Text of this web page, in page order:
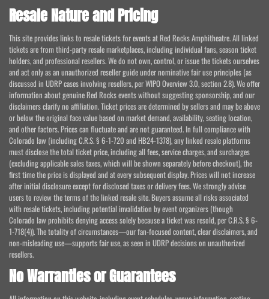
Resale Nature and Pricing
This site provides links to resale tickets for events at Red Rocks Amphitheatre. All linked
tickets are from third-party resale marketplaces, including individual fans, season ticket
holders, and professional resellers. We do not own, control, or issue the tickets ourselves
and act only as an unauthorized reseller guide under nominative fair use principles (as
discussed in UDRP cases involving resellers, per WIPO Overview 3.0, section 2.8). We offer
information about genuine Red Rocks events without suggesting sponsorship, and our
disclaimers clarify no affiliation. Ticket prices are determined by sellers and may be above
or below the original face value based on market demand, availability, seating location,
and other factors. Prices can fluctuate and are not guaranteed. In full compliance with
Colorado law (including C.R.S. § 6-1-720 and HB24-1378), any linked resale platforms
must disclose the total ticket price, including all fees, service charges, and surcharges
(excluding applicable sales taxes, which will be shown separately before checkout), the
first time the price is displayed and at every subsequent display. Prices will not increase
after initial disclosure except for disclosed taxes or delivery fees. We strongly advise
users to review the terms of the linked resale site. Buyers assume all risks associated
with resale tickets, including potential invalidation by event organizers (though
Colorado law prohibits denying access solely because a ticket was resold, per C.R.S. § 6-
1-718(4)). The totality of circumstances—our fan-focused content, clear disclaimers, and
non-misleading use—supports fair use, as seen in UDRP decisions on unauthorized
resellers.
No Warranties or Guarantees